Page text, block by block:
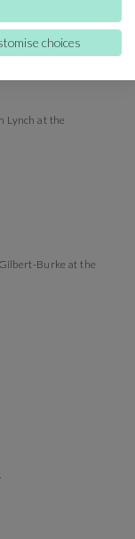
Members.
here.
Lynch at the
Burke at the
choices